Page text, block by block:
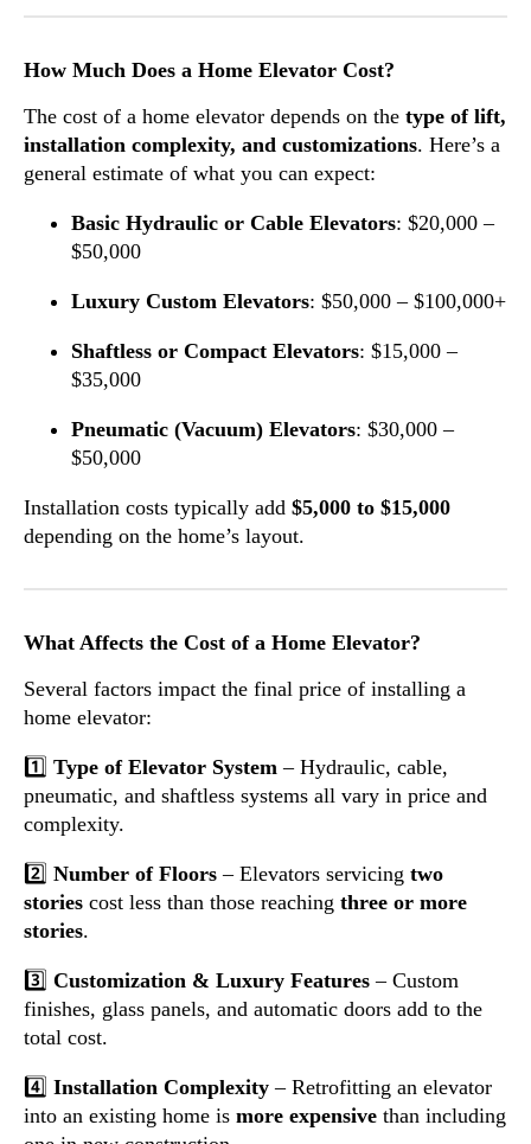
How Much Does a Home Elevator Cost?
The cost of a home elevator depends on the type of lift,
installation complexity, and customizations. Here’s a
general estimate of what you can expect:
Basic Hydraulic or Cable Elevators: $20,000 –
$50,000
Luxury Custom Elevators: $50,000 – $100,000+
Shaftless or Compact Elevators: $15,000 –
$35,000
Pneumatic (Vacuum) Elevators: $30,000 –
$50,000
Installation costs typically add $5,000 to $15,000
depending on the home’s layout.
What Affects the Cost of a Home Elevator?
Several factors impact the final price of installing a
home elevator:
1️⃣ Type of Elevator System – Hydraulic, cable,
pneumatic, and shaftless systems all vary in price and
complexity.
2️⃣ Number of Floors – Elevators servicing two
stories cost less than those reaching three or more
stories.
3️⃣ Customization & Luxury Features – Custom
finishes, glass panels, and automatic doors add to the
total cost.
4️⃣ Installation Complexity – Retrofitting an elevator
into an existing home is more expensive than including